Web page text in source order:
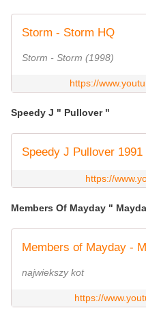
Storm - Storm HQ
Storm - Storm (1998)
https://
Speedy J " Pullover "
Speedy J Pullover 1991
https://
Members Of Mayday "
Members of Mayday -
najwiekszy kot
https://